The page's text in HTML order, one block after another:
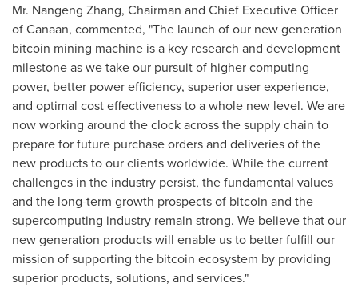
Mr. Nangeng Zhang, Chairman and Chief Executive Officer
of Canaan, commented, "The launch of our new generation
bitcoin mining machine is a key research and development
milestone as we take our pursuit of higher computing
power, better power efficiency, superior user experience,
and optimal cost effectiveness to a whole new level. We are
now working around the clock across the supply chain to
prepare for future purchase orders and deliveries of the
new products to our clients worldwide. While the current
challenges in the industry persist, the fundamental values
and the long-term growth prospects of bitcoin and the
supercomputing industry remain strong. We believe that our
new generation products will enable us to better fulfill our
mission of supporting the bitcoin ecosystem by providing
superior products, solutions, and services."